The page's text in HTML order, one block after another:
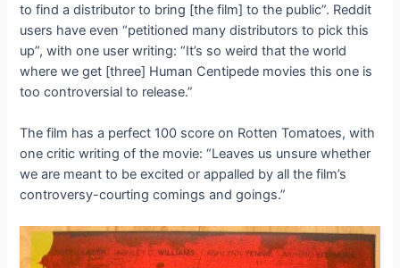
to find a distributor to bring [the film] to the public”. Reddit
users have even “petitioned many distributors to pick this
up”, with one user writing: “It’s so weird that the world
where we get [three] Human Centipede movies this one is
too controversial to release.”
The film has a perfect 100 score on Rotten Tomatoes, with
one critic writing of the movie: “Leaves us unsure whether
we are meant to be excited or appalled by all the film’s
controversy-courting comings and goings.”